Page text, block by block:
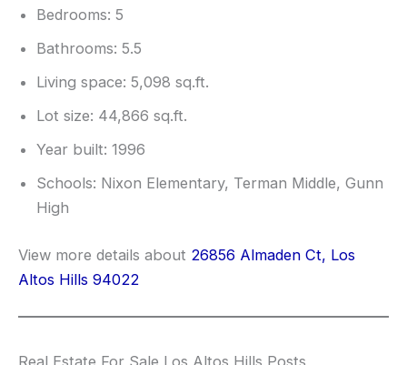
Bedrooms: 5
Bathrooms: 5.5
Living space: 5,098 sq.ft.
Lot size: 44,866 sq.ft.
Year built: 1996
Schools: Nixon Elementary, Terman Middle, Gunn
High
View more details about 26856 Almaden Ct, Los
Altos Hills 94022
Real Estate For Sale Los Altos Hills Posts